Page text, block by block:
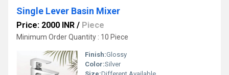
Single Lever Basin Mixer
Price: 2000 INR / Piece
Minimum Order Quantity : 10 Piece
Finish:Glossy
Color:Silver